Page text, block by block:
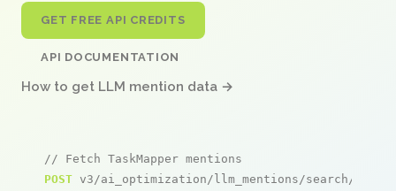
GET FREE API CREDITS
API DOCUMENTATION
How to get LLM mention data →
// Fetch TaskMapper mentions
POST v3/ai_optimization/llm_mentions/search/live